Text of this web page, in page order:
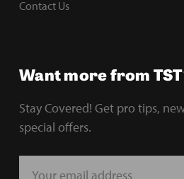
Contact Us
Want more from
Stay Covered! Get pro tips,
special offers.